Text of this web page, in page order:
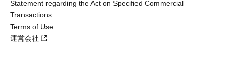
Statement regarding the Act on Specified Commercial
Transactions
Terms of Use
運営会社